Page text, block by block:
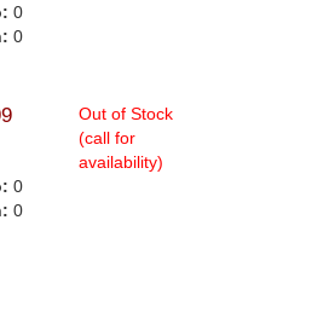
0
0
Out of Stock
(call for
availability)
0
0